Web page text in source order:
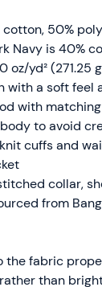
cotton, 50%
Navy is 40%
oz/yd² (271.25
with a soft feel
with
to avoid
cuffs and
collar,
from
the fabric
than